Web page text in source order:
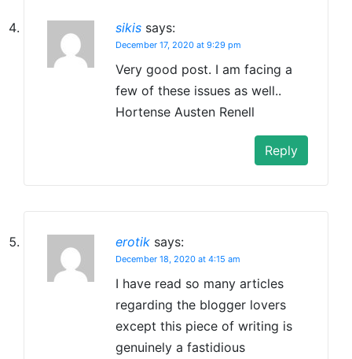
sikis says:
December 17, 2020 at 9:29 pm
Very good post. I am facing a
few of these issues as well..
Hortense Austen Renell
Reply
erotik says:
December 18, 2020 at 4:15 am
I have read so many articles
regarding the blogger lovers
except this piece of writing is
genuinely a fastidious